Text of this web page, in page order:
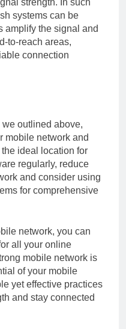
systems can be
amplify the signal and
to-reach areas,
connection
outlined above,
mobile network and
ideal location for
regularly, reduce
and consider using
for comprehensive
network, you can
all your online
mobile network is
of your mobile
yet effective practices
and stay connected